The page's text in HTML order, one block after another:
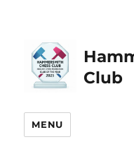
Club
MENU